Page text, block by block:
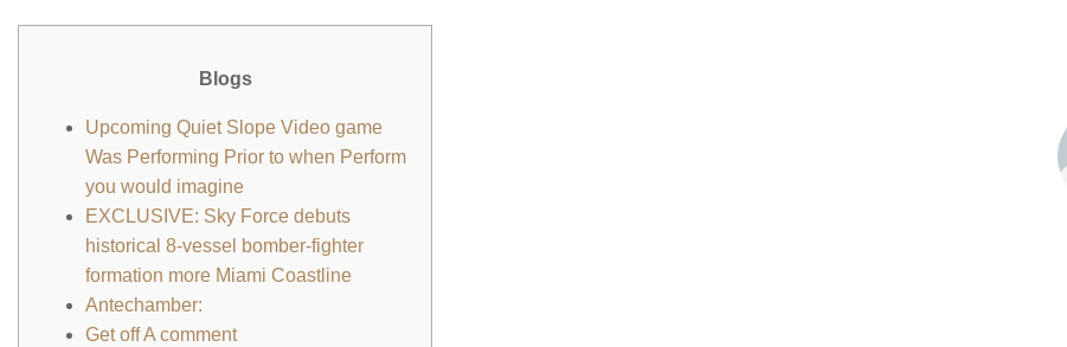
Blogs
Upcoming Quiet Slope Video game
Was Performing Prior to when Perform
you would imagine
EXCLUSIVE: Sky Force debuts
historical 8-vessel bomber-fighter
formation more Miami Coastline
Antechamber:
Get off A comment